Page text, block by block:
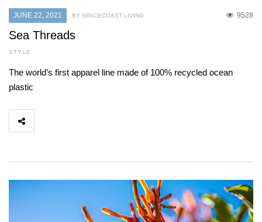
JUNE 22, 2021 9528
BY SPACECOAST LIVING
Sea Threads
STYLE
The world’s first apparel line made of 100% recycled ocean
plastic